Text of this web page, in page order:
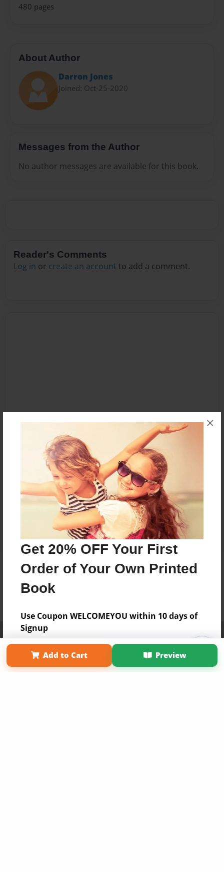
Get 20% OFF Your First
Order of Your Own Printed
Book
Use Coupon WELCOMEYOU within 10 days of
Signup
×
480 pages
About Author
Darron Jones
Joined: Oct-25-2020
Messages from the Author
No author messages are available for this book.
Reader's Comments
Log in or create an account to add a comment.
Add to Cart Preview
Affiliate Program
Term of Use
Why Bookemon